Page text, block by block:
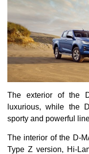
The exterior of the
luxurious, while the
sporty and powerful
The interior of the D-
Type Z version, Hi-